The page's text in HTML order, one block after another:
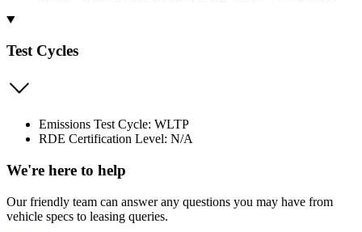
Test Cycles
Emissions Test Cycle: WLTP
RDE Certification Level: N/A
We're here to help
Our friendly team can answer any questions you may have from
vehicle specs to leasing queries.